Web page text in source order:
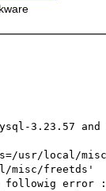
3.23.57
usr/local/
misc/freetds'
followig error :